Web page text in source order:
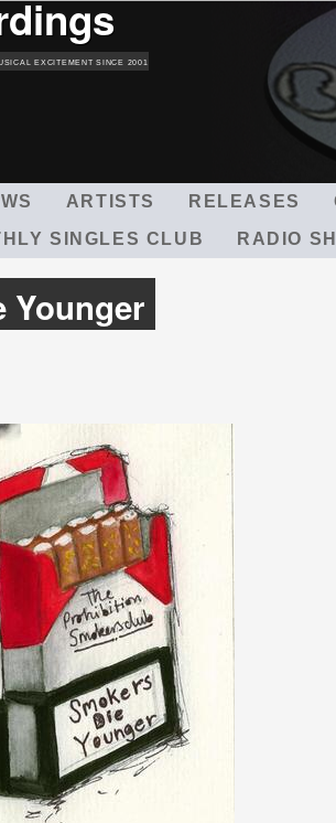
EXCITEMENT SINCE 2001
ARTISTS RELEASES
SINGLES CLUB RADIO
Younger